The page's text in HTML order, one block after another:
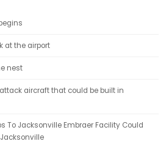
at the airport
nest
aircraft that could be built in
To Jacksonville Embraer Facility Could